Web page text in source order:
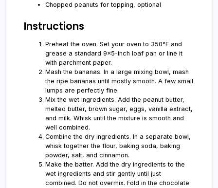
Chopped peanuts for topping, optional
Instructions
Preheat the oven. Set your oven to 350°F and
grease a standard 9x5-inch loaf pan or line it
with parchment paper.
Mash the bananas. In a large mixing bowl, mash
the ripe bananas until mostly smooth. A few small
lumps are perfectly fine.
Mix the wet ingredients. Add the peanut butter,
melted butter, brown sugar, eggs, vanilla extract,
and milk. Whisk until the mixture is smooth and
well combined.
Combine the dry ingredients. In a separate bowl,
whisk together the flour, baking soda, baking
powder, salt, and cinnamon.
Make the batter. Add the dry ingredients to the
wet ingredients and stir gently until just
combined. Do not overmix. Fold in the chocolate